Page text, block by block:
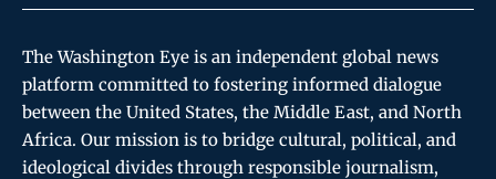
The Washington Eye is an independent global news
platform committed to fostering informed dialogue
between the United States, the Middle East, and North
Africa. Our mission is to bridge cultural, political, and
ideological divides through responsible journalism,